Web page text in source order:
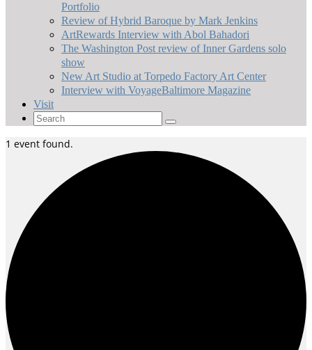
Portfolio
Review of Hybrid Baroque by Mark Jenkins
ArtRewards Interview with Abol Bahadori
The Washington Post review of Inner Gardens solo
show
New Art Studio at Torpedo Factory Art Center
Interview with VoyageBaltimore Magazine
Visit
Search
1 event found.